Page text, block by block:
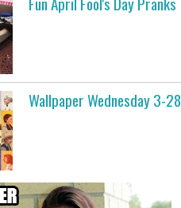
Wallpaper Wednesday 3-28